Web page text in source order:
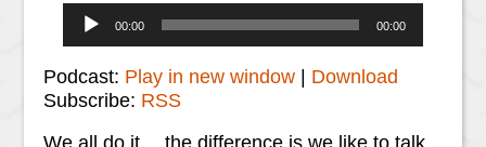
Audio
Player00:00 00:00
Podcast: Play in new window | Download
Subscribe: RSS
We all do it… the difference is we like to talk